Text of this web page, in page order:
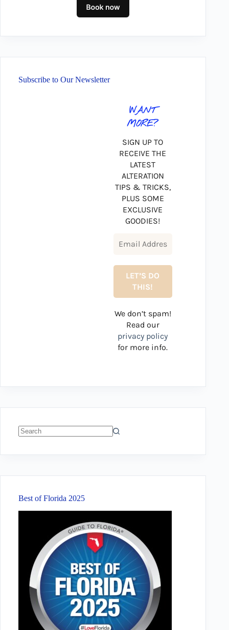
Subscribe to Our Newsletter
WANT
MORE?
SIGN UP TO
RECEIVE THE
LATEST
ALTERATION
TIPS & TRICKS,
PLUS SOME
EXCLUSIVE
GOODIES!
We don’t spam!
Read our
privacy policy
for more info.
Best of Florida 2025